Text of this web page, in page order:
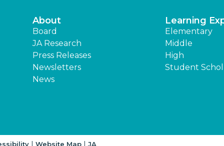
About
Board
JA Research
Press Releases
Newsletters
News
Learning
Elementary
Middle
High
Student
| Website Map| JA